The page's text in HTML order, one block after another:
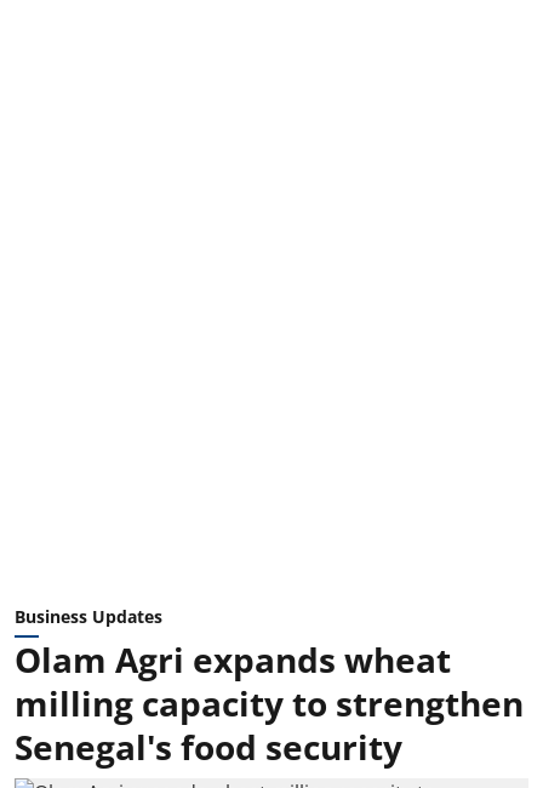
Business Updates
Olam Agri expands wheat
milling capacity to strengthen
Senegal's food security